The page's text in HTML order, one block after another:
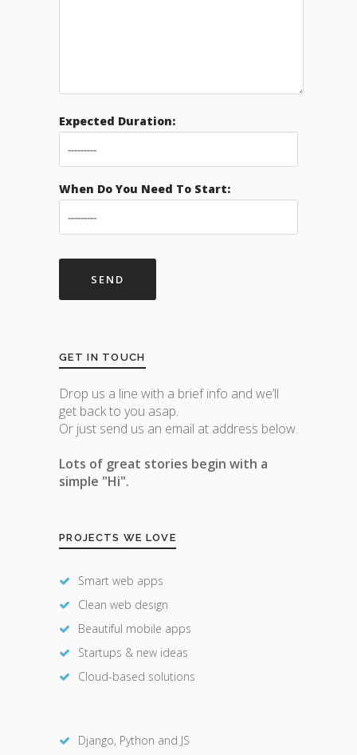
Expected Duration:
When Do You Need To Start:
GET IN TOUCH
Drop us a line with a brief info and we’ll
get back to you asap.
Or just send us an email at address below.
Lots of great stories begin with a
simple "Hi".
PROJECTS WE LOVE
Smart web apps
Clean web design
Beautiful mobile apps
Startups & new ideas
Cloud-based solutions
Django, Python and JS